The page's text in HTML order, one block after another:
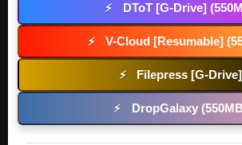
⚡ DToT [G-Drive]
⚡ V-Cloud [Resumable]
⚡ Filepress [G-Drive]
⚡ DropGalaxy